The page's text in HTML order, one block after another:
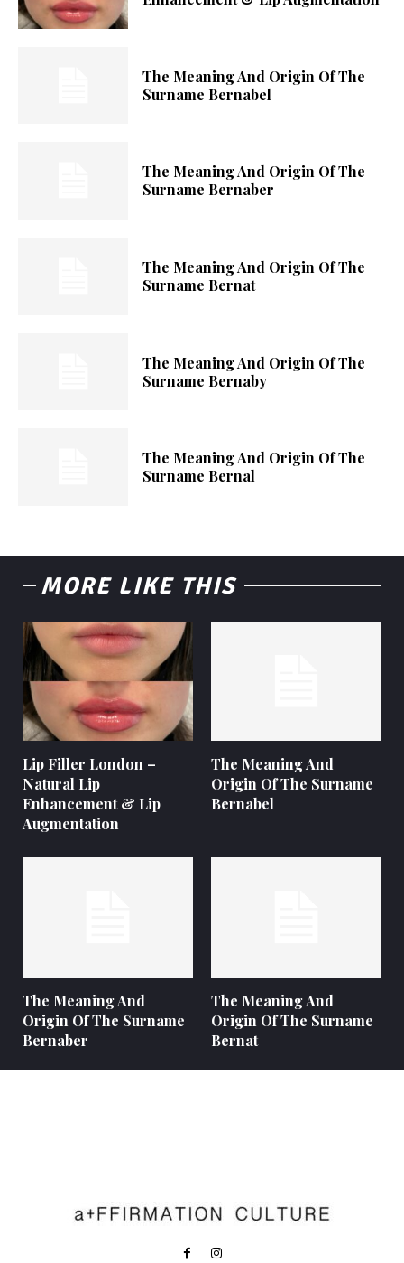
The Meaning And Origin Of The
Surname Bernabel
The Meaning And Origin Of The
Surname Bernaber
The Meaning And Origin Of The
Surname Bernat
The Meaning And Origin Of The
Surname Bernaby
The Meaning And Origin Of The
Surname Bernal
MORE LIKE THIS
Lip Filler London –
Natural Lip
Enhancement & Lip
Augmentation
The Meaning And
Origin Of The Surname
Bernabel
The Meaning And
Origin Of The Surname
Bernaber
The Meaning And
Origin Of The Surname
Bernat